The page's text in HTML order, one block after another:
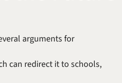
arguments for
can redirect it to schools,